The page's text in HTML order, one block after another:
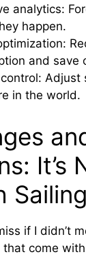
analytics:
happen.
and save
Adjust
in the world.
It’s
Sailing
if I didn’t
come